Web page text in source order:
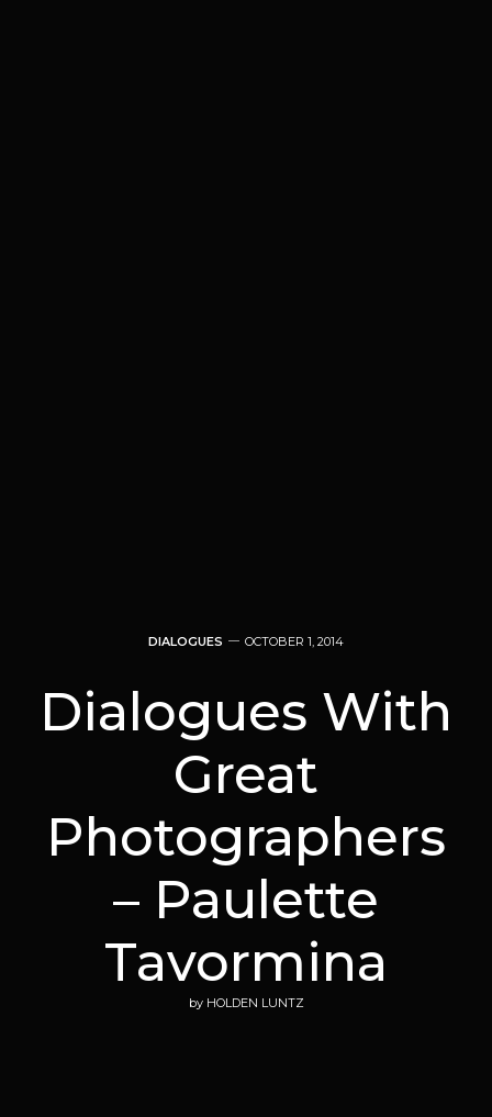
DIALOGUES OCTOBER 1, 2014
Dialogues With
Great
Photographers
– Paulette
Tavormina
by HOLDEN LUNTZ